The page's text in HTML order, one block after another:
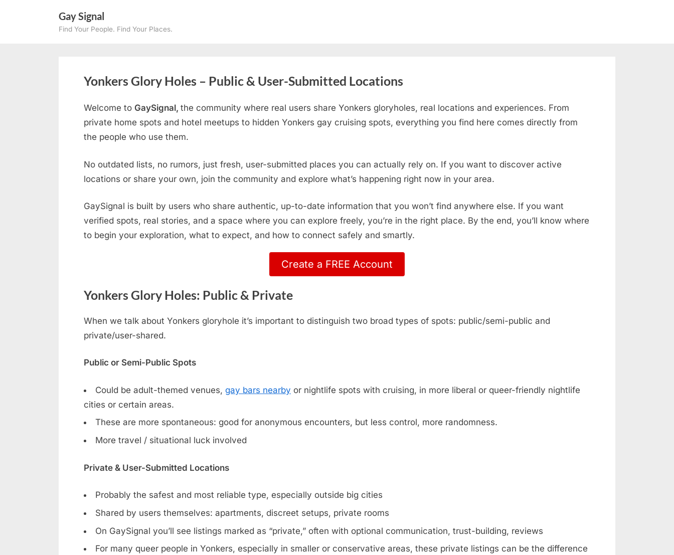
Gay Signal
Find Your People. Find Your Places.
Yonkers Glory Holes – Public & User-Submitted Locations
Welcome to GaySignal, the community where real users share Yonkers gloryholes, real locations and experiences. From
private home spots and hotel meetups to hidden Yonkers gay cruising spots, everything you find here comes directly from
the people who use them.
No outdated lists, no rumors, just fresh, user-submitted places you can actually rely on. If you want to discover active
locations or share your own, join the community and explore what’s happening right now in your area.
GaySignal is built by users who share authentic, up-to-date information that you won’t find anywhere else. If you want
verified spots, real stories, and a space where you can explore freely, you’re in the right place. By the end, you’ll know where
to begin your exploration, what to expect, and how to connect safely and smartly.
Create a FREE Account
Yonkers Glory Holes: Public & Private
When we talk about Yonkers gloryhole it’s important to distinguish two broad types of spots: public/semi-public and
private/user-shared.
Public or Semi-Public Spots
Could be adult-themed venues, gay bars nearby or nightlife spots with cruising, in more liberal or queer-friendly nightlife
cities or certain areas.
These are more spontaneous: good for anonymous encounters, but less control, more randomness.
More travel / situational luck involved
Private & User-Submitted Locations
Probably the safest and most reliable type, especially outside big cities
Shared by users themselves: apartments, discreet setups, private rooms
On GaySignal you’ll see listings marked as “private,” often with optional communication, trust-building, reviews
For many queer people in Yonkers, especially in smaller or conservative areas, these private listings can be the difference